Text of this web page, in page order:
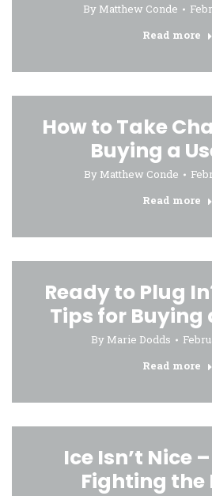
By Matthew Conde
Read more
How to Take
Buying a
By Matthew Conde
Read more
Ready to Plug
Tips for Buying
By Marie Dodds
Read more
Ice Isn’t Nice
Fighting the